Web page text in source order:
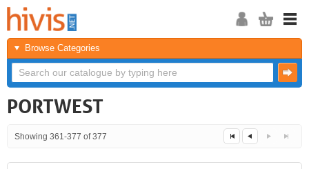
Browse Categories
PORTWEST
Showing 361-377 of 377